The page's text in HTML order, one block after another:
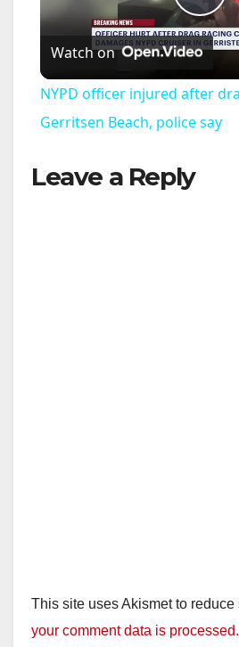
P
a
Watch on
NYPD officer injured after
Gerritsen Beach, police say
Leave a Reply
This site uses Akismet to reduce
your comment data is processed.